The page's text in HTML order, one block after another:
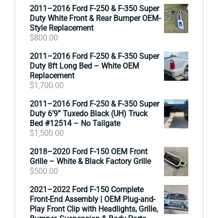
2011–2016 Ford F-250 & F-350 Super
Duty White Front & Rear Bumper OEM-
Style Replacement
$800.00
2011–2016 Ford F-250 & F-350 Super
Duty 8ft Long Bed – White OEM
Replacement
$1,700.00
2011–2016 Ford F-250 & F-350 Super
Duty 6’9” Tuxedo Black (UH) Truck
Bed #12514 – No Tailgate
$1,500.00
2018–2020 Ford F-150 OEM Front
Grille – White & Black Factory Grille
$500.00
2021–2022 Ford F-150 Complete
Front-End Assembly | OEM Plug-and-
Play Front Clip with Headlights, Grille,